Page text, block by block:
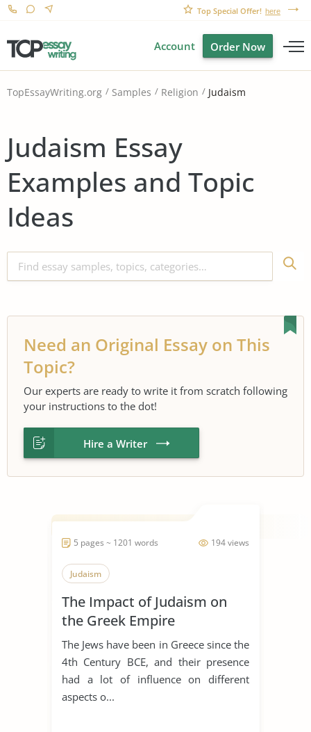
Top Special Offer! here
Account Order Now
TopEssayWriting.org Samples Religion Judaism
Judaism Essay
Examples and Topic
Ideas
Need an Original Essay on This
Topic?
Our experts are ready to write it from scratch following
your instructions to the dot!
Hire a Writer
194 views
5 pages ~ 1201 words
Judaism
The Impact of Judaism on
the Greek Empire
The Jews have been in Greece since the
4th Century BCE, and their presence
had a lot of influence on different
aspects o...